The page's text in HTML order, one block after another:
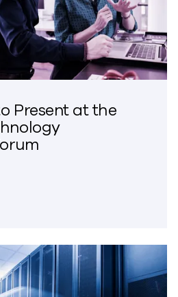
Present at the
to Present at the